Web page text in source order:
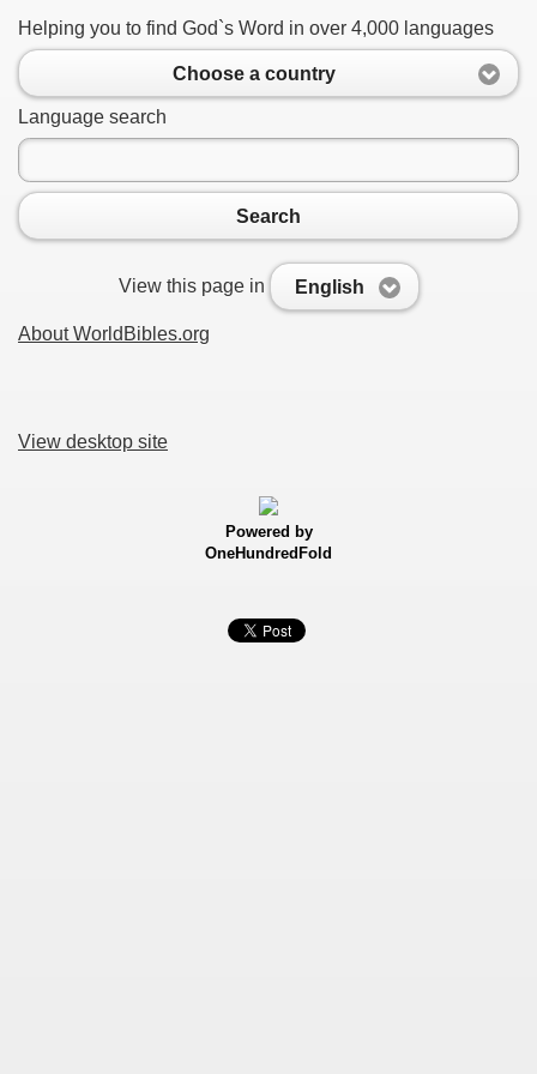
Helping you to find God`s Word in over 4,000 languages
Choose a country
Language search
Search
View this page in English
About WorldBibles.org
View desktop site
Powered by
OneHundredFold